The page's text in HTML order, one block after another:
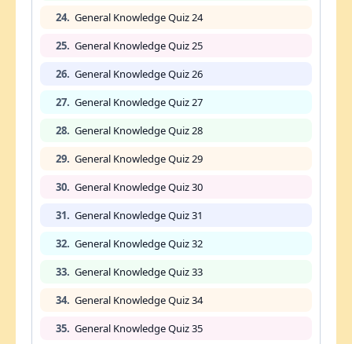
24. General Knowledge Quiz 24
25. General Knowledge Quiz 25
26. General Knowledge Quiz 26
27. General Knowledge Quiz 27
28. General Knowledge Quiz 28
29. General Knowledge Quiz 29
30. General Knowledge Quiz 30
31. General Knowledge Quiz 31
32. General Knowledge Quiz 32
33. General Knowledge Quiz 33
34. General Knowledge Quiz 34
35. General Knowledge Quiz 35